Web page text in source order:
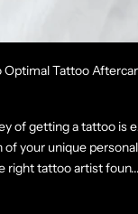
Tattoo
of getting a tattoo is
your unique
right tattoo artist foun...